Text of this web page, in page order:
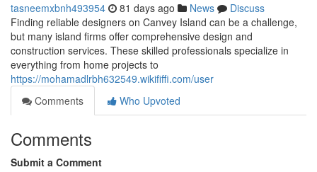
tasneemxbnh493954 81 days ago News
Discuss
Finding reliable designers on Canvey Island can be a challenge,
but many island firms offer comprehensive design and
construction services. These skilled professionals specialize in
everything from home projects to
https://mohamadlrbh632549.wikififfi.com/user
Comments
Who Upvoted
Comments
Submit a Comment